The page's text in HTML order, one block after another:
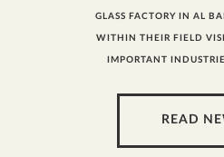
GLASS FACTORY IN AL
WITHIN THEIR FIELD
IMPORTANT
READ